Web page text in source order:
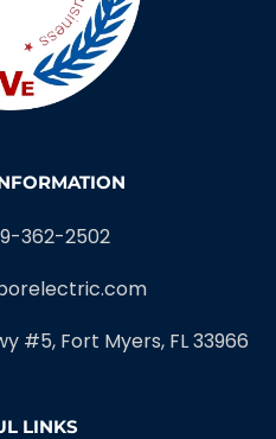
362-2502
#5, Fort Myers, FL 33966
LINKS